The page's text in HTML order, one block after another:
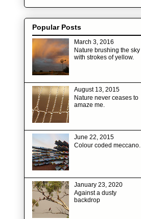
Popular Posts
March 3, 2016
Nature brushing the sky
with strokes of yellow.
August 13, 2015
Nature never ceases to
amaze me.
June 22, 2015
Colour coded meccano.
January 23, 2020
Against a dusty
backdrop